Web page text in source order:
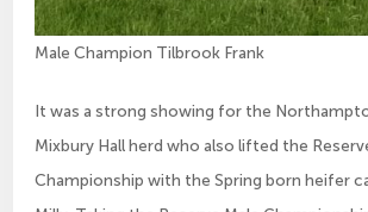
Male Champion Tilbrook Frank
It was a strong showing for the
Mixbury Hall herd who also lifted the
Championship with the Spring born heifer